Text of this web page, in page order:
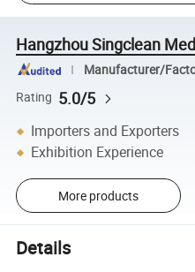
Hangzhou Singclean
Manufacturer/
Rating 5.0/5
Importers and Exporters
Exhibition Experience
More products
Details